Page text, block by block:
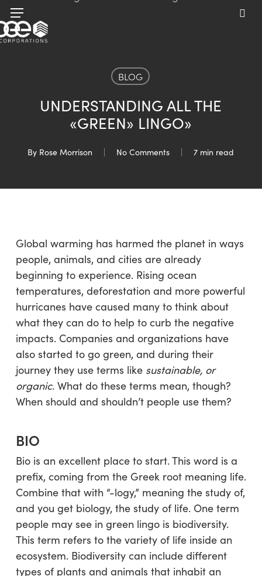
Skip
to
main
Menu
BLOG
UNDERSTANDING ALL THE
«GREEN» LINGO»
By Rose Morrison No Comments 7 min read
Global warming has harmed the planet in ways
people, animals, and cities are already
beginning to experience. Rising ocean
temperatures, deforestation and more powerful
hurricanes have caused many to think about
what they can do to help to curb the negative
impacts. Companies and organizations have
also started to go green, and during their
journey they use terms like sustainable, or
organic. What do these terms mean, though?
When should and shouldn’t people use them?
BIO
Bio is an excellent place to start. This word is a
prefix, coming from the Greek root meaning life.
Combine that with “-logy,” meaning the study of,
and you get biology, the study of life. One term
people may see in green lingo is biodiversity.
This term refers to the variety of life inside an
ecosystem. Biodiversity can include different
types of plants and animals that inhabit an